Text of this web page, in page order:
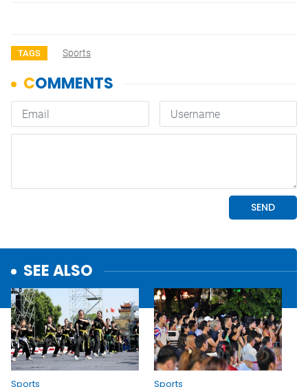
TAGS Sports
SEE ALSO
Sports Sports